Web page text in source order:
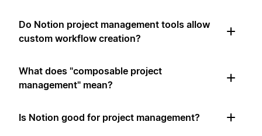
Do Notion project management tools allow
custom workflow creation?
What does "composable project
management" mean?
Is Notion good for project management?